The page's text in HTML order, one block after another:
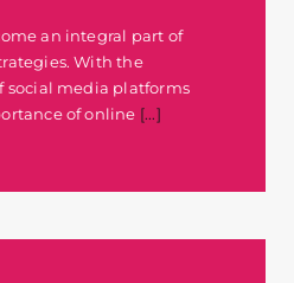
an integral part of
With the
social media platforms
of online [...]